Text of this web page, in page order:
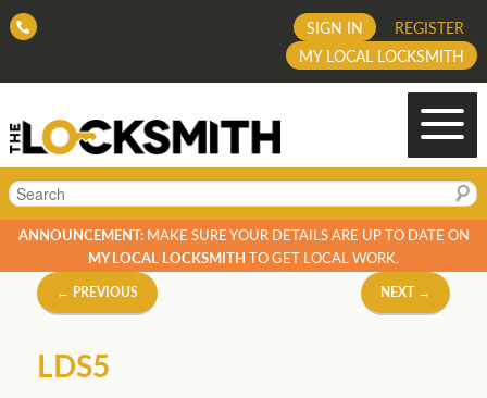
REGISTER
SIGN IN
MY LOCAL LOCKSMITH
Search
ANNOUNCEMENT:MAKE SURE YOUR DETAILS ARE UP TO DATE ON
MY LOCAL LOCKSMITH TO GET LOCAL WORK.
Image
← PREVIOUS NEXT →
LDS5